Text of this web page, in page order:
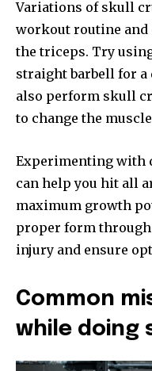
Variations of skull
workout routine
the triceps. Try
straight barbell for a
also perform skull
to change the
Experimenting with
can help you hit all
maximum growth
proper form
injury and ensure
Common
while doing